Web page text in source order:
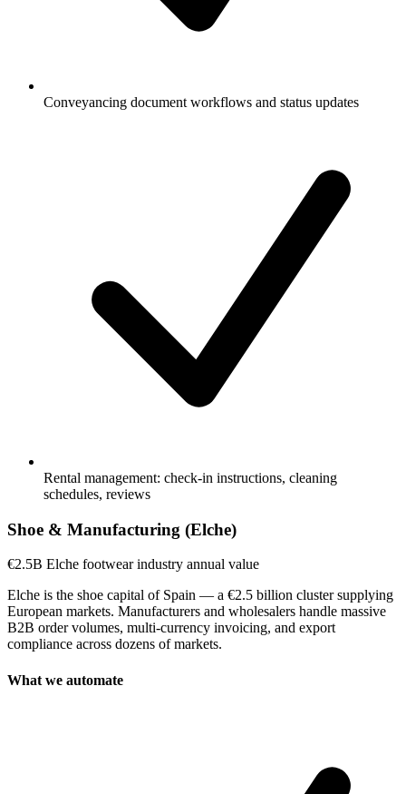
Conveyancing document workflows and status updates
Rental management: check-in instructions, cleaning
schedules, reviews
Shoe & Manufacturing (Elche)
€2.5B Elche footwear industry annual value
Elche is the shoe capital of Spain — a €2.5 billion cluster supplying
European markets. Manufacturers and wholesalers handle massive
B2B order volumes, multi-currency invoicing, and export
compliance across dozens of markets.
What we automate